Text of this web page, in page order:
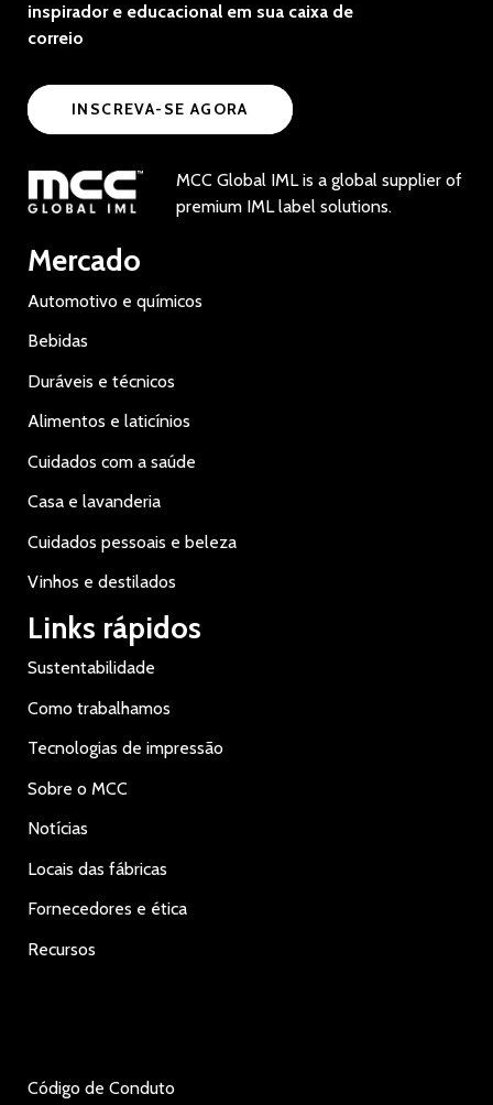
inspirador e educacional em sua caixa de
correio
INSCREVA-SE AGORA
MCC Global IML is a global supplier of
premium IML label solutions.
Mercado
Automotivo e químicos
Bebidas
Duráveis e técnicos
Alimentos e laticínios
Cuidados com a saúde
Casa e lavanderia
Cuidados pessoais e beleza
Vinhos e destilados
Links rápidos
Sustentabilidade
Como trabalhamos
Tecnologias de impressão
Sobre o MCC
Notícias
Locais das fábricas
Fornecedores e ética
Recursos
Código de Conduto